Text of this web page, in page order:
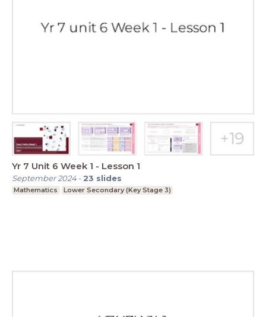
Yr 7 Unit 6 Week 1 - Lesson 1
September 2024- 23 slides
Mathematics Lower Secondary (Key Stage 3)